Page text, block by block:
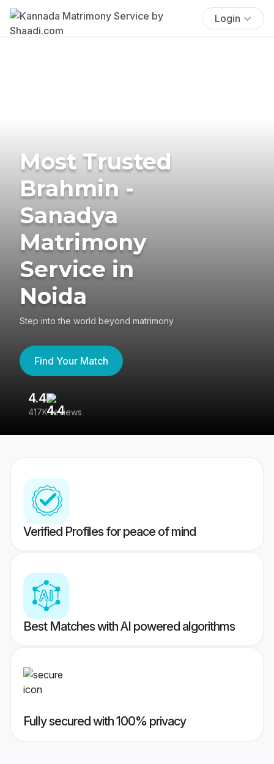
Login
Most Trusted
Brahmin -
Sanadya
Matrimony
Service in
Noida
Step into the world beyond matrimony
Find Your Match
4.4
417K reviews
Verified Profiles for peace of mind
Best Matches with AI powered algorithms
Fully secured with 100% privacy